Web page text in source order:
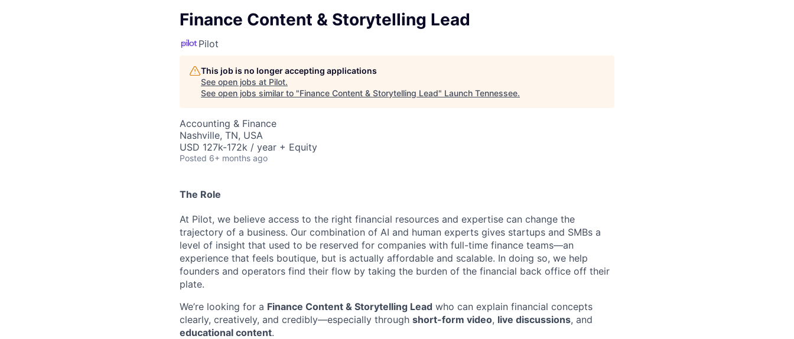
Finance Content & Storytelling Lead
Pilot
This job is no longer accepting applications
See open jobs at Pilot.
See open jobs similar to "Finance Content & Storytelling Lead" Launch Tennessee.
Accounting & Finance
Nashville, TN, USA
USD 127k-172k / year + Equity
Posted 6+ months ago
The Role
At Pilot, we believe access to the right financial resources and expertise can change the
trajectory of a business. Our combination of AI and human experts gives startups and SMBs a
level of insight that used to be reserved for companies with full-time finance teams—an
experience that feels boutique, but is actually affordable and scalable. In doing so, we help
founders and operators find their flow by taking the burden of the financial back office off their
plate.
We’re looking for a Finance Content & Storytelling Lead who can explain financial concepts
clearly, creatively, and credibly—especially through short-form video, live discussions, and
educational content.